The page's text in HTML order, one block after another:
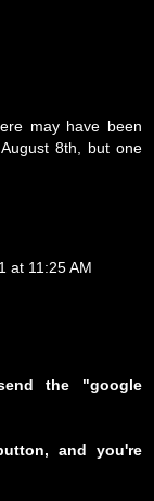
may have been
8th, but one
at 11:25 AM
the "google
and you're